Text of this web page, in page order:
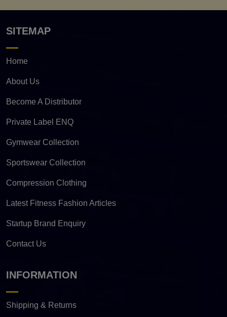
SITEMAP
Home
About Us
Become A Distributor
Private Label ENQ
Gymwear Collection
Sportswear Collection
Compression Clothing
Latest Fitness Fashion Articles
Startup Brand Enquiry
Contact Us
INFORMATION
Shipping & Returns